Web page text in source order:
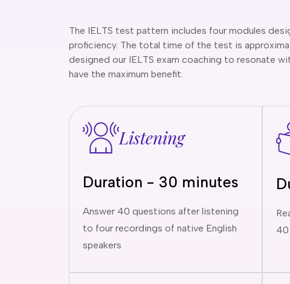
The IELTS test pattern includes four modules
proficiency. The total time of the test is
designed our IELTS exam coaching to resonate
have the maximum benefit.
Listening
Duration - 30 minutes
Answer 40 questions after listening
to four recordings of native English
speakers
40